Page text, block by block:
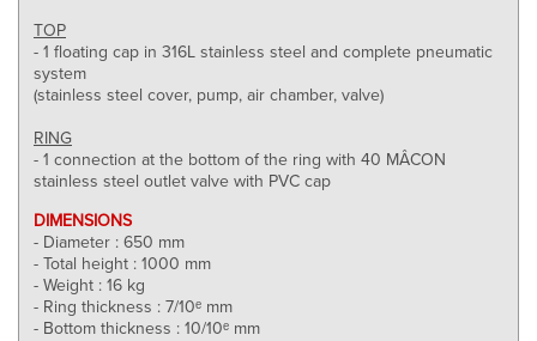
TOP
- 1 floating cap in 316L stainless steel and complete pneumatic
system
(stainless steel cover, pump, air chamber, valve)
RING
- 1 connection at the bottom of the ring with 40 MÂCON
stainless steel outlet valve with PVC cap
DIMENSIONS
- Diameter : 650 mm
- Total height : 1000 mm
- Weight : 16 kg
- Ring thickness : 7/10ᵉ mm
- Bottom thickness : 10/10ᵉ mm